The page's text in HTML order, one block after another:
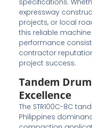
specifications.
expressway
projects, or local
this reliable
performance
contractor
project success.
Tandem
Excellence
The STR100C-8C
Philippines